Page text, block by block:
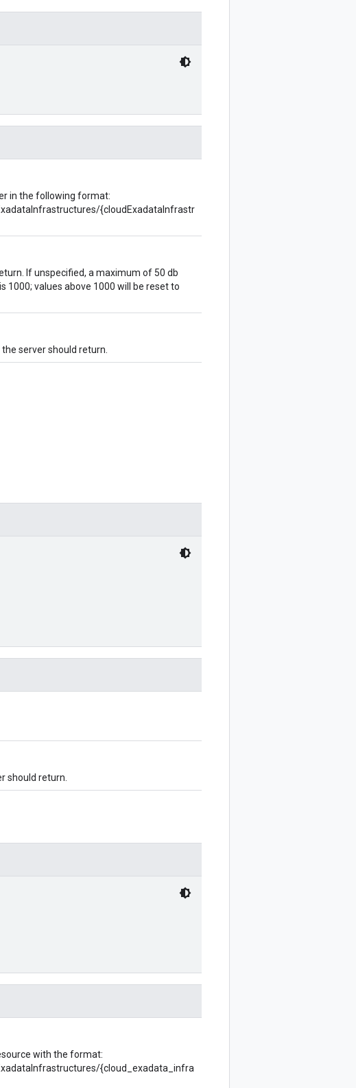
in the following format:
{cloudExadataInfrastr
If unspecified, a maximum of 50 db
1000; values above 1000 will be reset to
server should return.
should return.
with the format:
{cloud_exadata_infra